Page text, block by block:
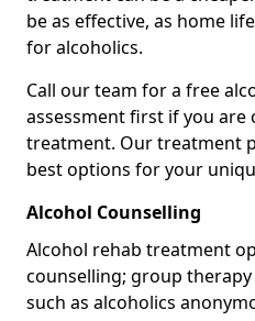
be as effective, as home
for alcoholics.
Call our team for a free
assessment first if you
treatment. Our treatment
best options for your
Alcohol Counselling
Alcohol rehab treatment
counselling; group
such as alcoholics